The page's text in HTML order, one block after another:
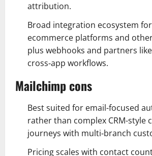
attribution.
Broad integration ecosystem
ecommerce platforms and
plus webhooks and partners
cross‑app workflows.
Mailchimp cons
Best suited for email-focused
rather than complex CRM-style
journeys with multi‑branch
Pricing scales with contact